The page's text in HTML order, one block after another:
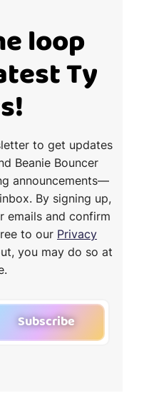
loop
Ty
to get updates
Beanie Bouncer
announcements—
By signing up,
emails and confirm
to our Privacy
you may do so at
Subscribe